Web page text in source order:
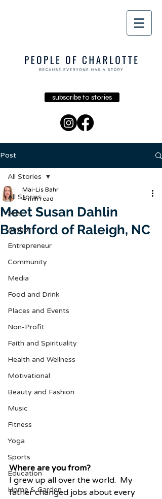
subscribe to stories
Post
All Stories
Arts
Author
Entrepreneur
Community
Media
Food and Drink
Places and Events
Non-Profit
Faith and Spirituality
Health and Wellness
Motivational
Beauty and Fashion
Music
Fitness
Yoga
Sports
Education
Home & Garden
All Stories
Meet Susan Dahlin
Bashford of Raleigh, NC
Mai-Lis Bahr
4 min read
Where are you from?
I grew up all over the world.  My
father changed jobs about every